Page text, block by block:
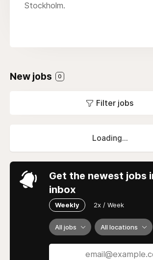
Stockholm.
New jobs 0
Filter jobs
Loading...
Get the newest jobs
inbox
Weekly 2x / Week
All jobs All locations